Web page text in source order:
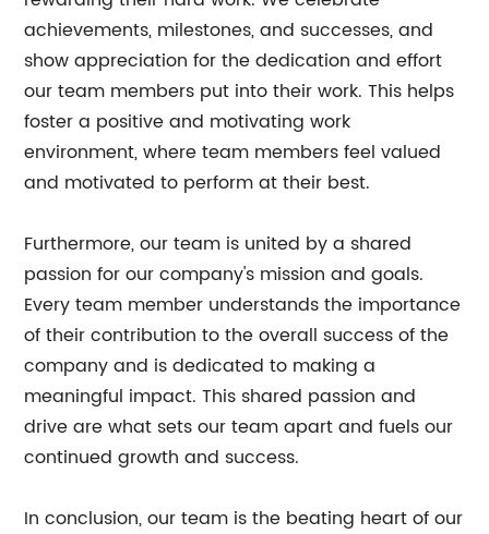
achievements, milestones, and successes, and
show appreciation for the dedication and effort
our team members put into their work. This helps
foster a positive and motivating work
environment, where team members feel valued
and motivated to perform at their best.
Furthermore, our team is united by a shared
passion for our company's mission and goals.
Every team member understands the importance
of their contribution to the overall success of the
company and is dedicated to making a
meaningful impact. This shared passion and
drive are what sets our team apart and fuels our
continued growth and success.
In conclusion, our team is the beating heart of our